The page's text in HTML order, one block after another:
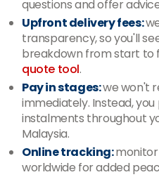
questions and offer
Upfront delivery fees:
transparency, so you'll
breakdown from start to
quote tool.
Pay in stages:we won't
immediately. Instead,
instalments throughout
Malaysia.
Online tracking:
worldwide for added